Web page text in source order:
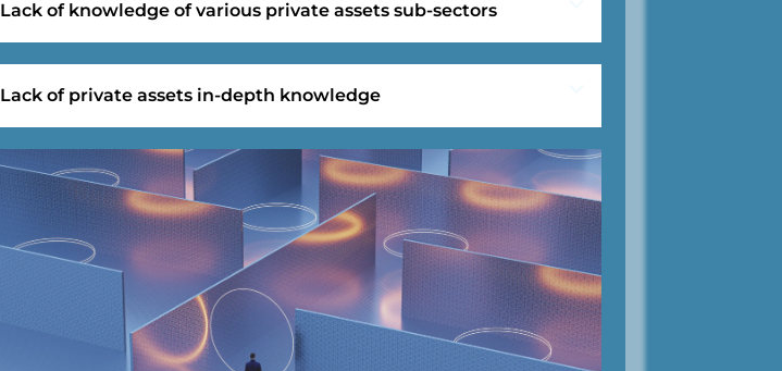
Lack of knowledge of various private assets sub-sectors
Lack of private assets in-depth knowledge